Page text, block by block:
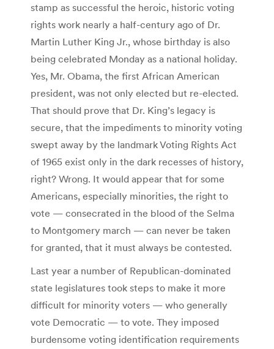
stamp as successful the heroic, historic voting
rights work nearly a half-century ago of Dr.
Martin Luther King Jr., whose birthday is also
being celebrated Monday as a national holiday.
Yes, Mr. Obama, the first African American
president, was not only elected but re-elected.
That should prove that Dr. King’s legacy is
secure, that the impediments to minority voting
swept away by the landmark Voting Rights Act
of 1965 exist only in the dark recesses of history,
right? Wrong. It would appear that for some
Americans, especially minorities, the right to
vote — consecrated in the blood of the Selma
to Montgomery march — can never be taken
for granted, that it must always be contested.
Last year a number of Republican-dominated
state legislatures took steps to make it more
difficult for minority voters — who generally
vote Democratic — to vote. They imposed
burdensome voting identification requirements